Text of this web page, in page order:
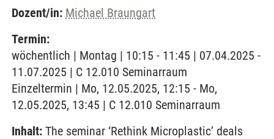
Dozent/in: Michael Braungart
Termin:
wöchentlich | Montag | 10:15 - 11:45 | 07.04.2025 -
11.07.2025 | C 12.010 Seminarraum
Einzeltermin | Mo, 12.05.2025, 12:15 - Mo,
12.05.2025, 13:45 | C 12.010 Seminarraum
Inhalt: The seminar ‘Rethink Microplastic’ deals